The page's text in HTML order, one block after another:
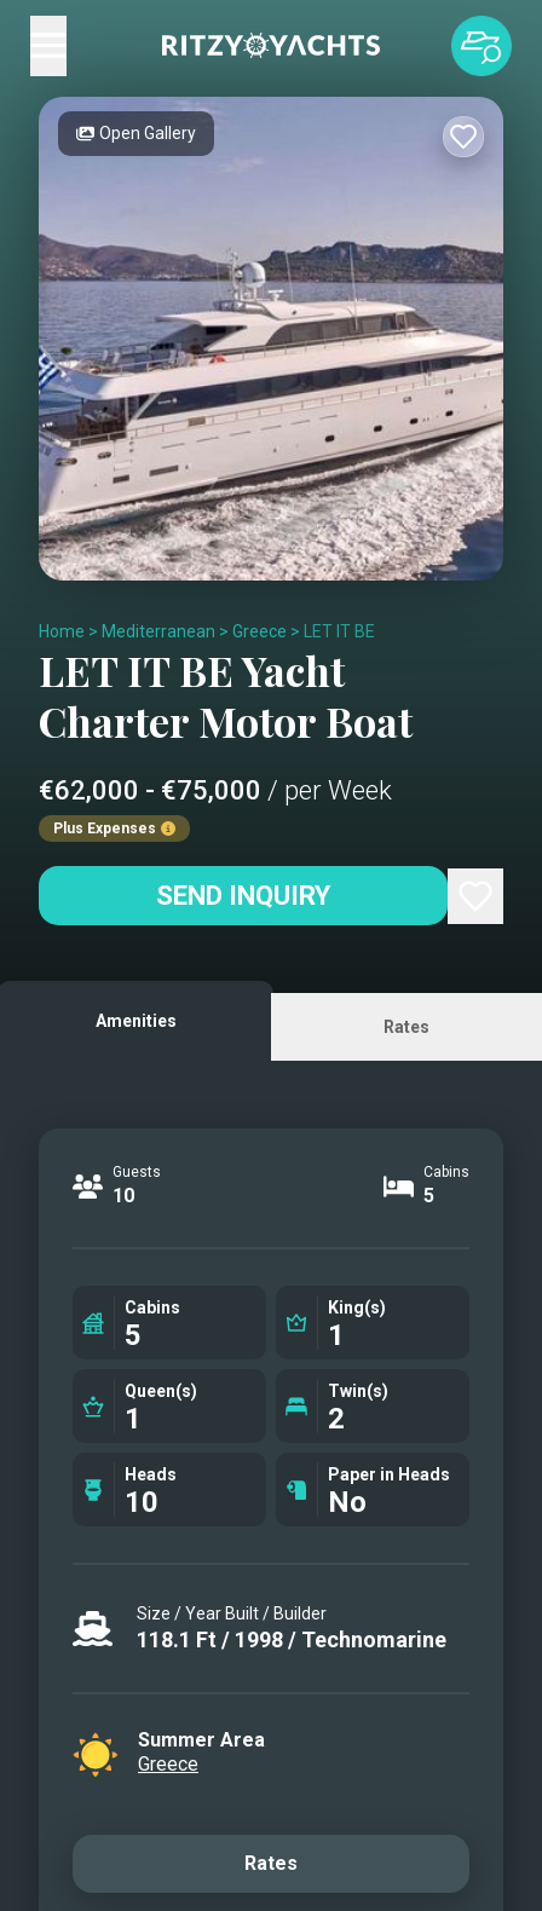
Open Gallery
Home > Mediterranean > Greece > LET IT BE
LET IT BEYacht
CharterMotor Boat
€62,000 - €75,000 / per Week
Plus Expenses
SEND INQUIRY
Amenities Rates
Guests
10
Cabins
5
Cabins
5
King(s)
1
Queen(s)
1
Twin(s)
2
Heads
10
Paper in Heads
No
Size / Year Built / Builder
118.1 Ft / 1998/ Technomarine
Summer Area
Greece
Rates